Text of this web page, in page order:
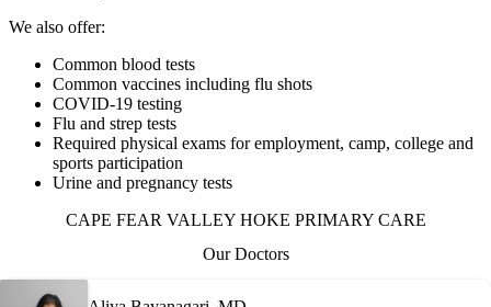
We also offer:
Common blood tests
Common vaccines including flu shots
COVID-19 testing
Flu and strep tests
Required physical exams for employment, camp, college and
sports participation
Urine and pregnancy tests
CAPE FEAR VALLEY HOKE PRIMARY CARE
Our Doctors